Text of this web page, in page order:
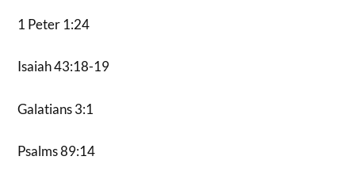
1 Peter 1:24
Isaiah 43:18-19
Galatians 3:1
Psalms 89:14